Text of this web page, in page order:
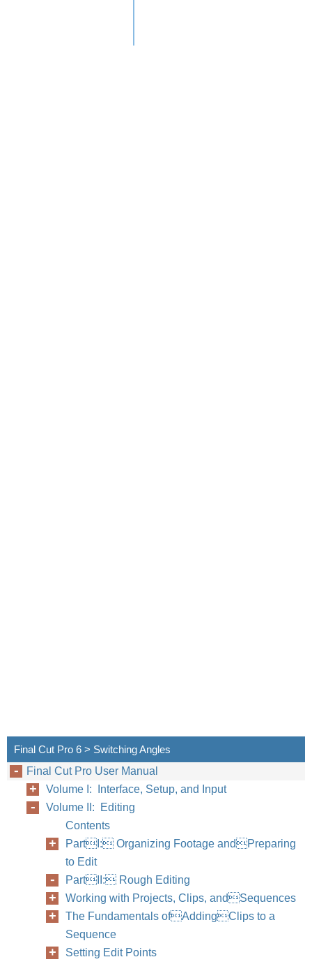
Final Cut Pro 6 > Switching Angles
Final Cut Pro User Manual
Volume I: Interface, Setup, and Input
Volume II: Editing
Contents
PartI: Organizing Footage andPreparing
to Edit
PartII: Rough Editing
Working with Projects, Clips, andSequences
The Fundamentals ofAddingClips to a
Sequence
Setting Edit Points